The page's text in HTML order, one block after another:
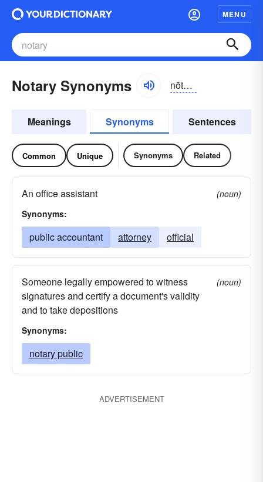
MENU
Notary Synonyms nōtə-rē
Meanings Synonyms Sentences
Common Unique Synonyms Related
An office assistant
(noun)
Synonyms:
public accountant attorney official
Someone legally empowered to witness
signatures and certify a document's validity
and to take depositions
(noun)
Synonyms:
notary public
ADVERTISEMENT